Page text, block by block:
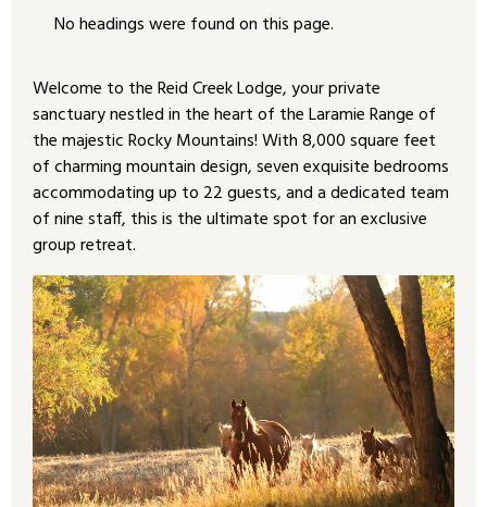
No headings were found on this page.
Welcome to the Reid Creek Lodge, your private
sanctuary nestled in the heart of the Laramie Range of
the majestic Rocky Mountains! With 8,000 square feet
of charming mountain design, seven exquisite bedrooms
accommodating up to 22 guests, and a dedicated team
of nine staff, this is the ultimate spot for an exclusive
group retreat.